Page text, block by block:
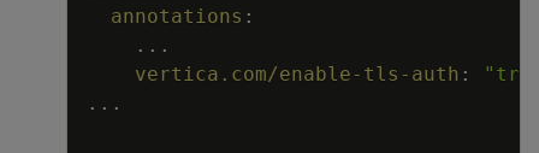
annotations :
...
vertica.com/enable-tls-auth :
...